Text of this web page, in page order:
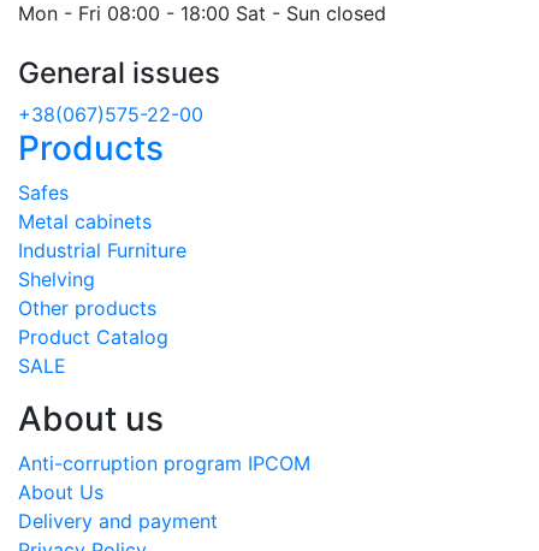
Mon - Fri 08:00 - 18:00 Sat - Sun closed
General issues
+38(067)575-22-00
Products
Safes
Metal cabinets
Industrial Furniture
Shelving
Other products
Product Catalog
SALE
About us
Anti-corruption program IPCOM
About Us
Delivery and payment